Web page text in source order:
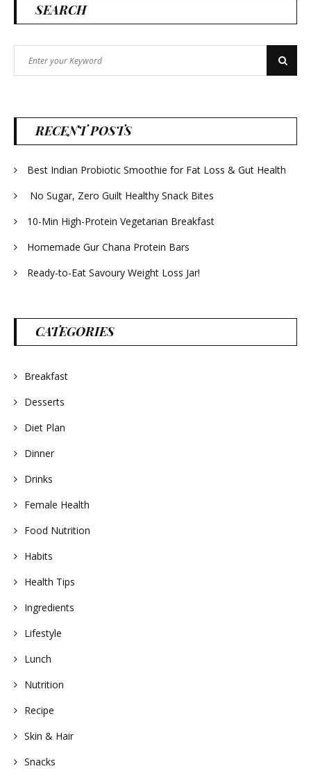
SEARCH
for:
Search
RECENT POSTS
Best Indian Probiotic Smoothie for Fat Loss & Gut Health
No Sugar, Zero Guilt Healthy Snack Bites
10-Min High-Protein Vegetarian Breakfast
Homemade Gur Chana Protein Bars
Ready-to-Eat Savoury Weight Loss Jar!
CATEGORIES
Breakfast
Desserts
Diet Plan
Dinner
Drinks
Female Health
Food Nutrition
Habits
Health Tips
Ingredients
Lifestyle
Lunch
Nutrition
Recipe
Skin & Hair
Snacks